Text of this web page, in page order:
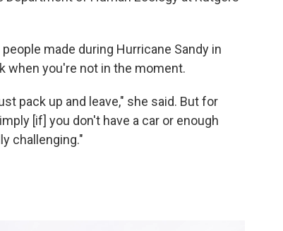
people made during Hurricane Sandy in
when you're not in the moment.
pack up and leave," she said. But for
[if] you don't have a car or enough
challenging."